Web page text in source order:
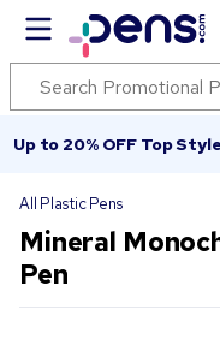
Up to 20% OFF Top
All Plastic Pens
Mineral
Pen